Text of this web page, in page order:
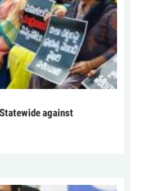
Statewide against